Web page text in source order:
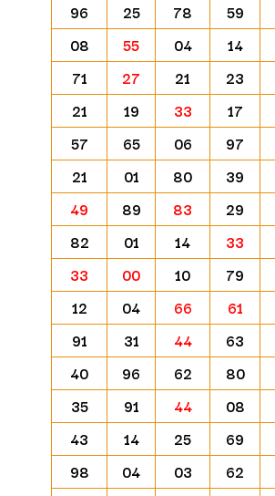
96
25 78 59
08
55 04 14
71
27 21 23
21
19 33 17
57
65 06 97
21
01 80 39
49
89 83 29
82
01 14 33
33
00 10 79
12
04 66 61
91
31 44 63
40
96 62 80
35
91 44 08
43
14 25 69
98
04 03 62